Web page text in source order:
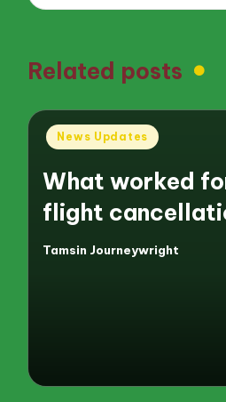
Related posts
Posted
News Updates
What worked
flight
Posted
Tamsin Journeywright